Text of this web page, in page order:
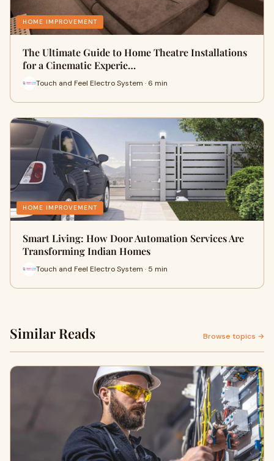
HOME IMPROVEMENT
The Ultimate Guide to Home Theatre Installations
for a Cinematic Experie…
Touch and Feel Electro System · 6 min
HOME IMPROVEMENT
Smart Living: How Door Automation Services Are
Transforming Indian Homes
Touch and Feel Electro System · 5 min
Similar Reads Browse topics →